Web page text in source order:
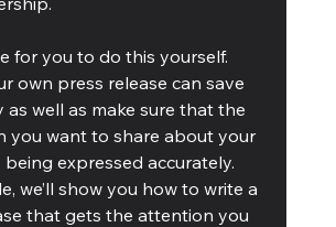
for you to do this yourself.
own press release can save
as well as make sure that the
you want to share about your
being expressed accurately.
we’ll show you how to write a
that gets the attention you